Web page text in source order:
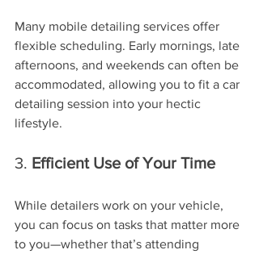
Many mobile detailing services offer
flexible scheduling. Early mornings, late
afternoons, and weekends can often be
accommodated, allowing you to fit a car
detailing session into your hectic
lifestyle.
3. Efficient Use of Your Time
While detailers work on your vehicle,
you can focus on tasks that matter more
to you—whether that’s attending